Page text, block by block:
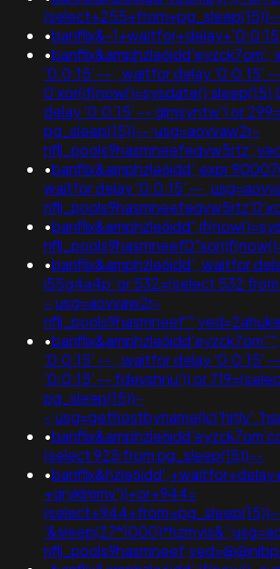
•banflix&-
•banflix&amphzle6idd'eyzck7om';
'0:0:15' -- ; waitfor delay '0:0:15' --
delay '0:0:15' -- gimsyntw') or
pg_sleep(15))--;usg=aovvaw2r-
•banflix&amphzle6idd';expr
waitfor delay '0:0:15' --
•
•banflix&amphzle6idd'; waitfor
i55g4a4p' or 532=(select 532
-;usg=aovvaw2r-
•
'0:0:15' -- ; waitfor delay '0:0:15'
'0:0:15' -- fdevshnu')) or
pg_sleep(15))-
-
•
(select 925 from pg_sleep(15))--
•
+gryklmmv'))+or+944=